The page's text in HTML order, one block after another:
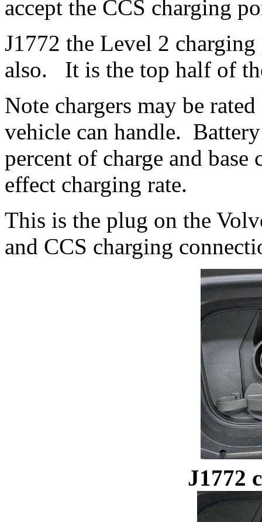
accept the CCS charging
J1772 the Level 2
also. It is the top half of
Note chargers may be
vehicle can handle.
percent of charge and
effect charging rate.
This is the plug on the
and CCS charging
J1772